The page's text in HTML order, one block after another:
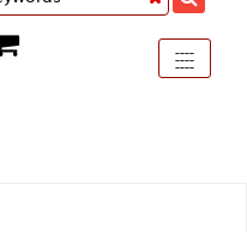
Toggle
----
----
----